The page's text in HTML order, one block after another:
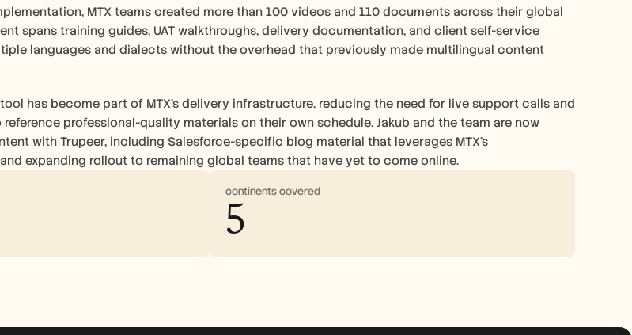
MTX teams created more than 100 videos and 110 documents across their global
spans training guides, UAT walkthroughs, delivery documentation, and client self-service
languages and dialects without the overhead that previously made multilingual content
has become part of MTX's delivery infrastructure, reducing the need for live support calls and
professional-quality materials on their own schedule. Jakub and the team are now
with Trupeer, including Salesforce-specific blog material that leverages MTX's
expanding rollout to remaining global teams that have yet to come online.
continents covered
5